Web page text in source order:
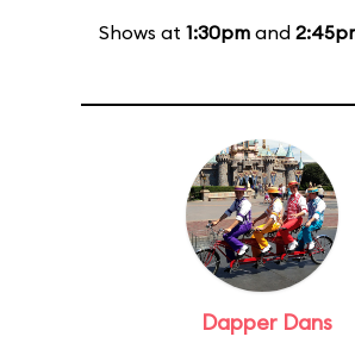
Shows at 1:30pmand
Dapper Dans